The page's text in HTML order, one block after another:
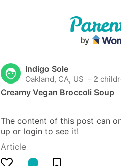
Indigo Sole
Oakland, CA, US - 2
Creamy Vegan Broccoli Soup
The content of this post can
up or login to see it!
Article